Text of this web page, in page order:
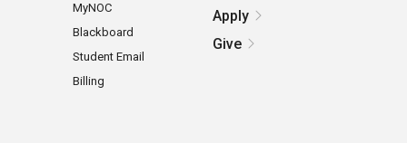
MyNOC
Blackboard
Student Email
Billing
Apply
Give